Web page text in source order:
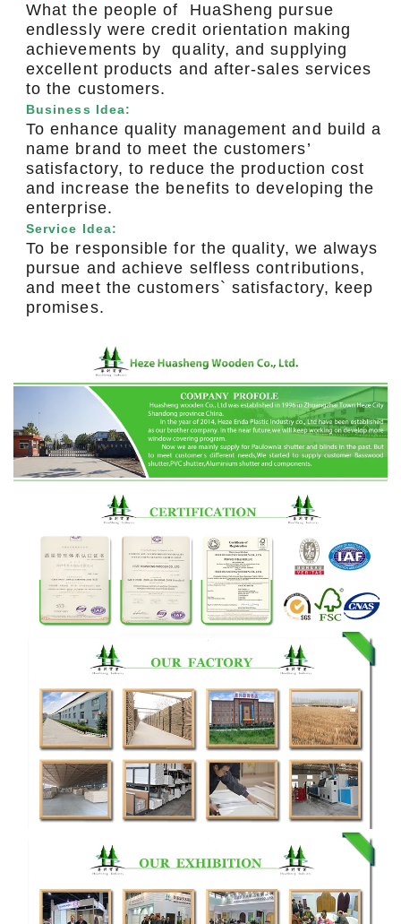
What the people of HuaSheng pursue
endlessly were credit orientation making
achievements by quality, and supplying
excellent products and after-sales services
to the customers.
Business Idea:
To enhance quality management and build a
name brand to meet the customers’
satisfactory, to reduce the production cost
and increase the benefits to developing the
enterprise.
Service Idea:
To be responsible for the quality, we always
pursue and achieve selfless contributions,
and meet the customers` satisfactory, keep
promises.